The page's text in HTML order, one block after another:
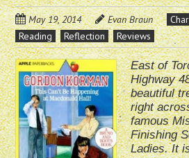
May 19, 2014 Evan Braun
Reading
Reflection Reviews
East of
Highway
beautiful
right
famous
Finishing
Ladies. It